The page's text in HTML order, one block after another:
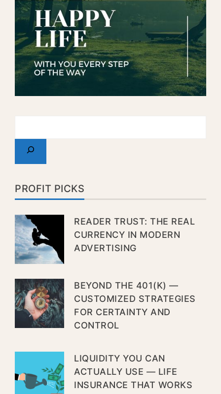
PROFIT PICKS
READER TRUST: THE REAL
CURRENCY IN MODERN
ADVERTISING
BEYOND THE 401(K) —
CUSTOMIZED STRATEGIES
FOR CERTAINTY AND
CONTROL
LIQUIDITY YOU CAN
ACTUALLY USE — LIFE
INSURANCE THAT WORKS